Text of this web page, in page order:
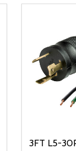
3FT L5-